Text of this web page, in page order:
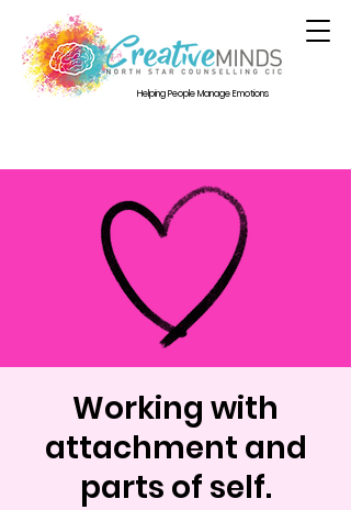
Helping People Manage Emotions
Working with
attachment and
parts of self.